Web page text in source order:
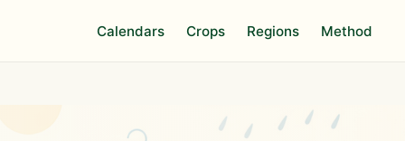
Calendars Crops Regions Method